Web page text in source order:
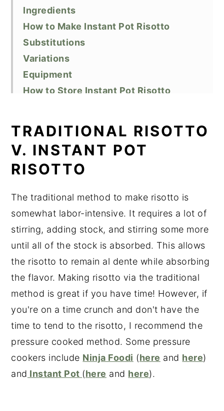
Ingredients
How to Make Instant Pot Risotto
Substitutions
Variations
Equipment
How to Store Instant Pot Risotto
Did You Like This Recipe?
📖 Recipe
TRADITIONAL RISOTTO
V. INSTANT POT
RISOTTO
The traditional method to make risotto is
somewhat labor-intensive. It requires a lot of
stirring, adding stock, and stirring some more
until all of the stock is absorbed. This allows
the risotto to remain al dente while absorbing
the flavor. Making risotto via the traditional
method is great if you have time! However, if
you're on a time crunch and don't have the
time to tend to the risotto, I recommend the
pressure cooked method. Some pressure
cookers include Ninja Foodi (here and here)
and Instant Pot (here and here).